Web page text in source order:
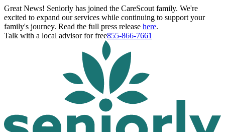
Great News! Seniorly has joined the CareScout family. We're
excited to expand our services while continuing to support your
family's journey. Read the full press release here.
Talk with a local advisor for free855-866-7661